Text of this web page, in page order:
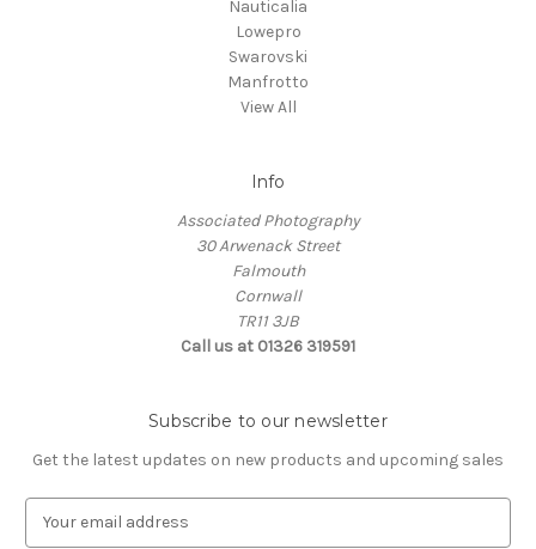
Nauticalia
Lowepro
Swarovski
Manfrotto
View All
Info
Associated Photography
30 Arwenack Street
Falmouth
Cornwall
TR11 3JB
Call us at 01326 319591
Subscribe to our newsletter
Get the latest updates on new products and upcoming sales